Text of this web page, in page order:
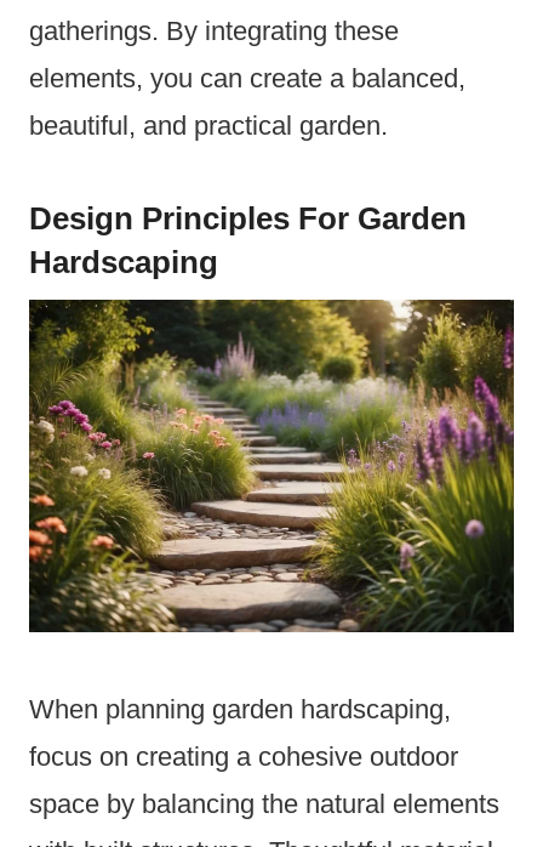
gatherings. By integrating these
elements, you can create a balanced,
beautiful, and practical garden.
Design Principles For Garden
Hardscaping
When planning garden hardscaping,
focus on creating a cohesive outdoor
space by balancing the natural elements